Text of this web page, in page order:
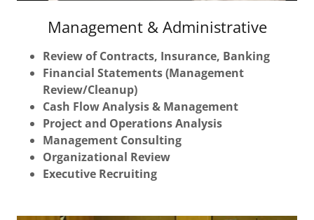
Management & Administrative
Review of Contracts, Insurance, Banking
Financial Statements (Management
Review/Cleanup)
Cash Flow Analysis & Management
Project and Operations Analysis
Management Consulting
Organizational Review
Executive Recruiting